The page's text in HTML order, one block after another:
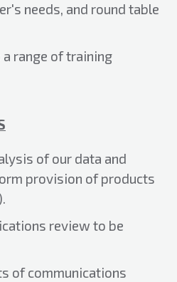
needs, and round table
range of training
of our data and
provision of products
review to be
of communications